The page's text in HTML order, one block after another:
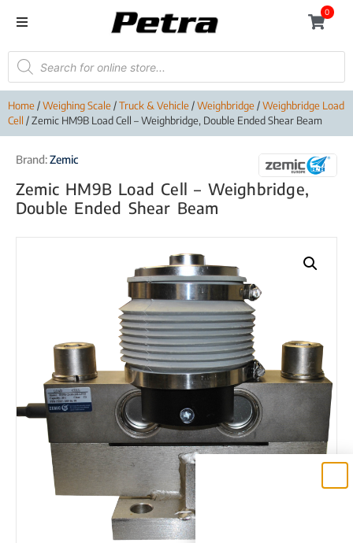
0
Home/Weighing Scale/Truck & Vehicle/Weighbridge/Weighbridge Load
Cell / Zemic HM9B Load Cell – Weighbridge, Double Ended Shear Beam
Brand:Zemic
Zemic HM9B Load Cell – Weighbridge,
Double Ended Shear Beam